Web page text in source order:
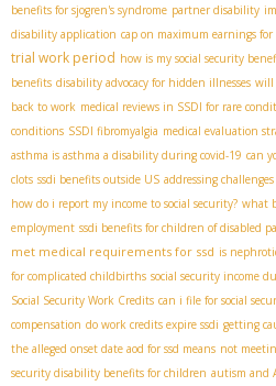
benefits for sjogren's syndrome partner disability
disability application cap on maximum earnings
trial work period how is my social security
benefits disability advocacy for hidden illnesses will
back to work medical reviews in SSDI for rare
conditions SSDI fibromyalgia medical evaluation
asthma is asthma a disability during covid-19 can
clots ssdi benefits outside US addressing
how do i report my income to social security? what
employment ssdi benefits for children of disabled
met medical requirements for ssd is
for complicated childbirths social security income
Social Security Work Credits can i file for social
compensation do work credits expire ssdi getting
the alleged onset date aod for ssd means not
security disability benefits for children autism and